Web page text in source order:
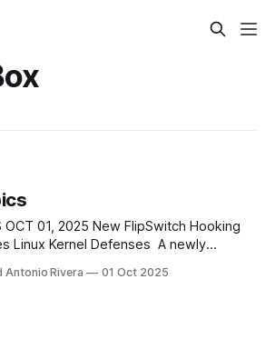
Kernel Defenses A newly
syscall hooking on Linux systems by
Antonio Rivera 01 Oct 2025